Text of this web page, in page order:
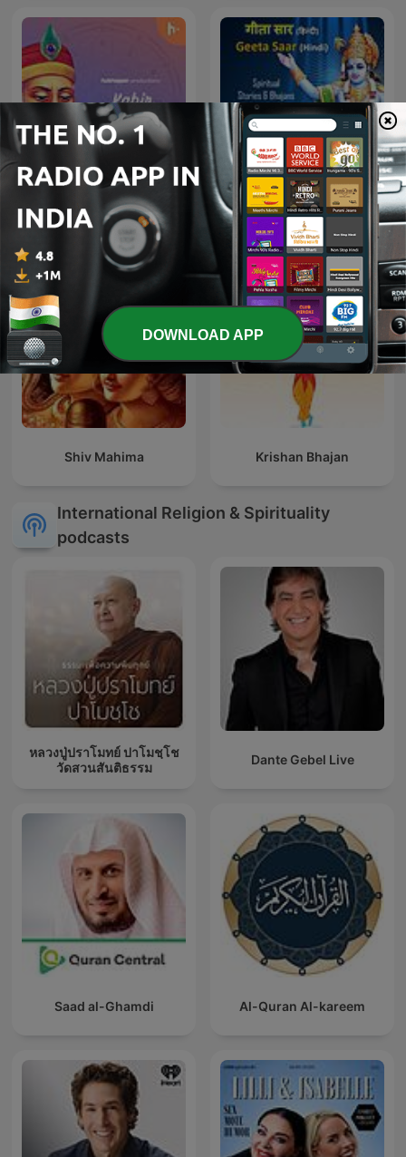
Kabir Amritwani Geeta Saar - Hindi
Shiv Mahima Krishan Bhajan
International Religion & Spirituality
podcasts
หลวงปู่ปราโมทย์ ปาโมชฺโช
วัดสวนสันติธรรม
Dante Gebel Live
Saad al-Ghamdi Al-Quran Al-kareem
DOWNLOAD APP